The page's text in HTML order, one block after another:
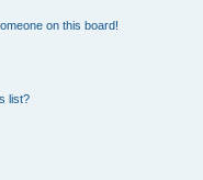
on this board!
list?